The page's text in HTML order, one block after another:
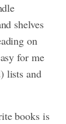
shelves
on
for me
lists and
books is